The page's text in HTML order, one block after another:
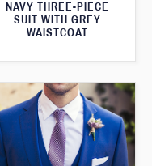
NAVY THREE-PIECE
SUIT WITH GREY
WAISTCOAT